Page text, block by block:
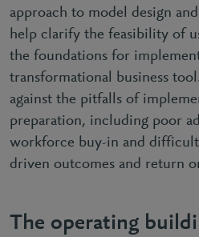
approach to model design
help clarify the feasibility of
the foundations for
transformational business
against the pitfalls of
preparation, including poor
workforce buy-in and
driven outcomes and return
The operating